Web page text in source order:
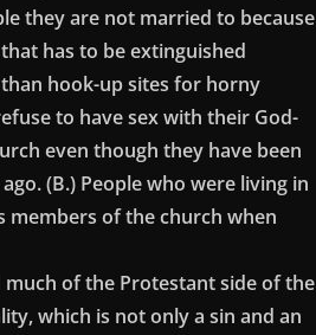
they are not married to because
has to be extinguished
hook-up sites for horny
to have sex with their God-
even though they have been
(B.) People who were living in
members of the church when
much of the Protestant side of the
which is not only a sin and an